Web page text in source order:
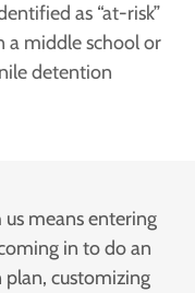
as “at-risk”
a middle school or
detention
means entering
in to do an
plan, customizing